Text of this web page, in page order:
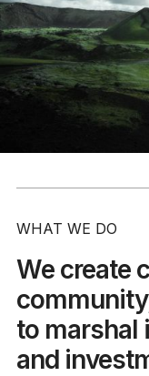
WHAT WE DO
We create
to marshal
and